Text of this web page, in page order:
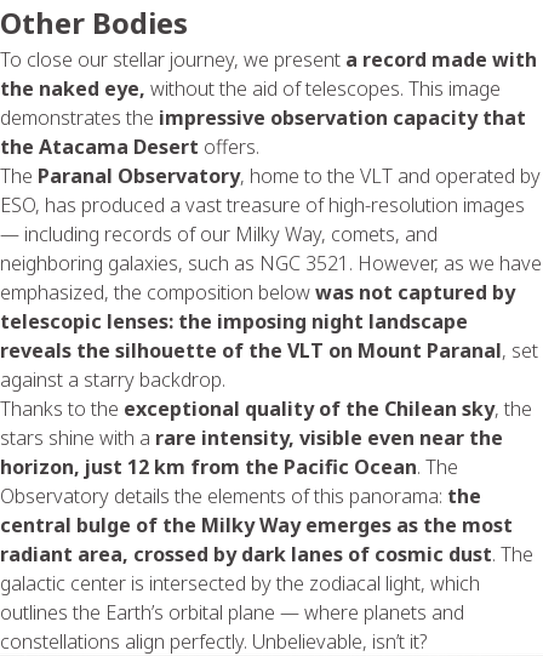
Other Bodies
To close our stellar journey, we present a record made with
the naked eye, without the aid of telescopes. This image
demonstrates the impressive observation capacity that
the Atacama Desert offers.
The Paranal Observatory, home to the VLT and operated by
ESO, has produced a vast treasure of high-resolution images
— including records of our Milky Way, comets, and
neighboring galaxies, such as NGC 3521. However, as we have
emphasized, the composition belowwas not captured by
telescopic lenses: the imposing night landscape
reveals the silhouette of the VLT on Mount Paranal, set
against a starry backdrop.
Thanks to the exceptional quality of the Chilean sky, the
stars shine with a rare intensity, visible even near the
horizon, just 12 km from the Pacific Ocean. The
Observatory details the elements of this panorama: the
central bulge of the Milky Way emerges as the most
radiant area, crossed by dark lanes of cosmic dust. The
galactic center is intersected by the zodiacal light, which
outlines the Earth’s orbital plane — where planets and
constellations align perfectly. Unbelievable, isn’t it?